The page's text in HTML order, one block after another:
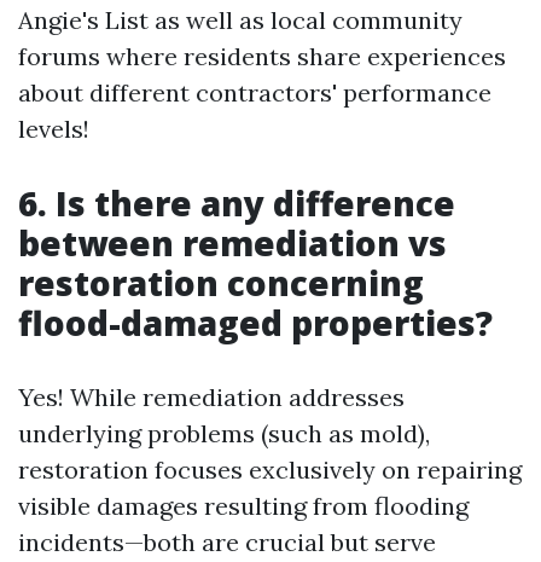
Angie's List as well as local community
forums where residents share experiences
about different contractors' performance
levels!
6. Is there any difference
between remediation vs
restoration concerning
flood-damaged properties?
Yes! While remediation addresses
underlying problems (such as mold),
restoration focuses exclusively on repairing
visible damages resulting from flooding
incidents—both are crucial but serve